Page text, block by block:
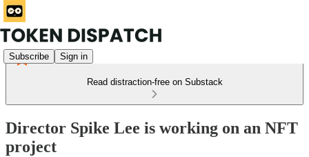
Subscribe Sign in
Read distraction-free on Substack
Director Spike Lee is working on an NFT
project